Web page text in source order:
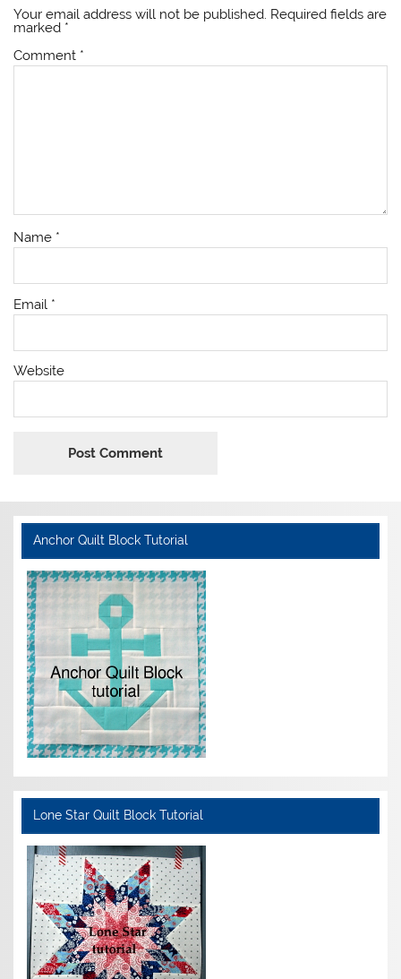
Your email address will not be published. Required fields are
marked *
Comment *
Name *
Email *
Website
Anchor Quilt Block Tutorial
Lone Star Quilt Block Tutorial